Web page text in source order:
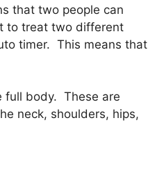
that two people can
to treat two different
timer. This means that
full body. These are
neck, shoulders, hips,